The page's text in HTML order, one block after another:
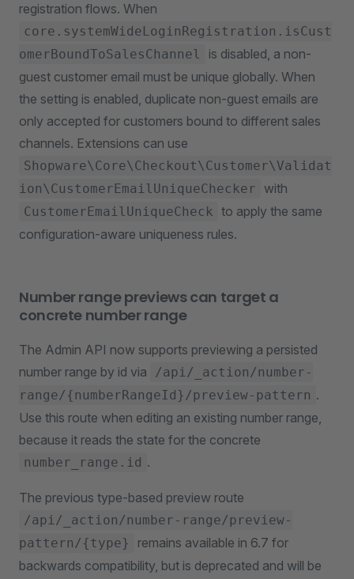
registration flows. When
core.systemWideLoginRegistration.isCust
omerBoundToSalesChannel
is disabled, a non-
guest customer email must be unique globally. When
the setting is enabled, duplicate non-guest emails are
only accepted for customers bound to different sales
channels. Extensions can use
Shopware\Core\Checkout\Customer\Validat
ion\CustomerEmailUniqueChecker
with
CustomerEmailUniqueCheck to apply the same
configuration-aware uniqueness rules.
Number range previews can target a
concrete number range
The Admin API now supports previewing a persisted
number range by id via
/api/_action/number-
range/{numberRangeId}/preview-pattern .
Use this route when editing an existing number range,
because it reads the state for the concrete
number_range.id .
The previous type-based preview route
/api/_action/number-range/preview-
pattern/{type}
remains available in 6.7 for
backwards compatibility, but is deprecated and will be